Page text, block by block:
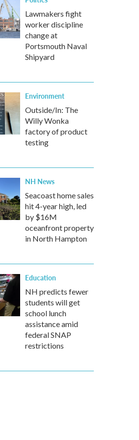
Lawmakers fight
worker discipline
change at
Portsmouth Naval
Shipyard
Environment
Outside/In: The
Willy Wonka
factory of product
testing
NH News
Seacoast home sales
hit 4-year high, led
by $16M
oceanfront property
in North Hampton
Education
NH predicts fewer
students will get
school lunch
assistance amid
federal SNAP
restrictions